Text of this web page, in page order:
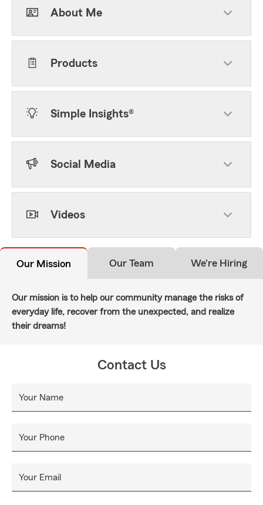
About Me
Products
Simple Insights®
Social Media
Videos
Our Mission Our Team We're Hiring
Our mission is to help our community manage the risks of
everyday life, recover from the unexpected, and realize
their dreams!
Contact Us
Your Name
Your Phone
Your Email